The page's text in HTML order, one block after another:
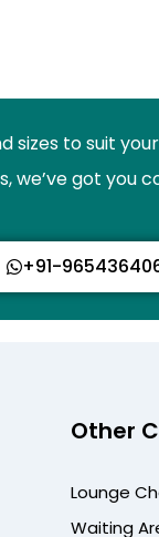
sizes to suit
got you
+91-
Other
Lounge
Waiting